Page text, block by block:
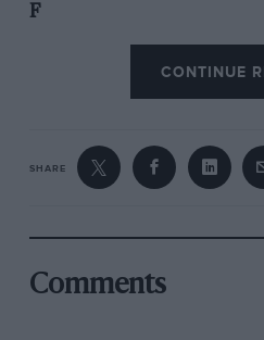
F
CONTINUE
SHARE
Comments